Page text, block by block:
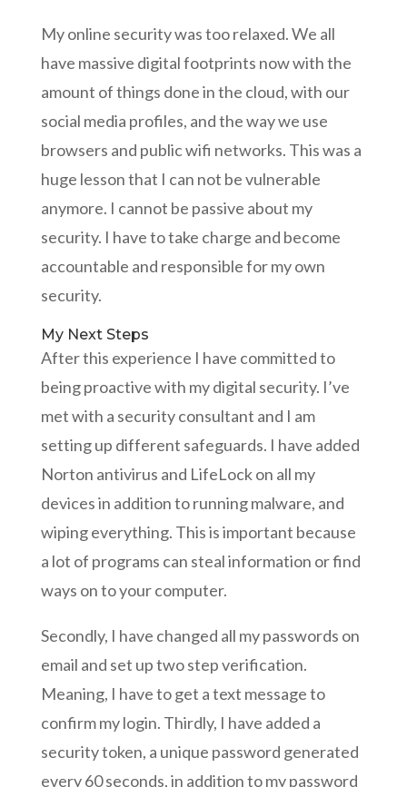
My online security was too relaxed. We all
have massive digital footprints now with the
amount of things done in the cloud, with our
social media profiles, and the way we use
browsers and public wifi networks. This was a
huge lesson that I can not be vulnerable
anymore. I cannot be passive about my
security. I have to take charge and become
accountable and responsible for my own
security.
My Next Steps
After this experience I have committed to
being proactive with my digital security. I’ve
met with a security consultant and I am
setting up different safeguards. I have added
Norton antivirus and LifeLock on all my
devices in addition to running malware, and
wiping everything. This is important because
a lot of programs can steal information or find
ways on to your computer.
Secondly, I have changed all my passwords on
email and set up two step verification.
Meaning, I have to get a text message to
confirm my login. Thirdly, I have added a
security token, a unique password generated
every 60 seconds, in addition to my password